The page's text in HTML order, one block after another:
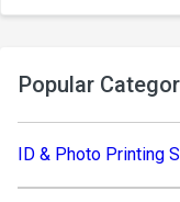
Popular
ID & Photo Printing